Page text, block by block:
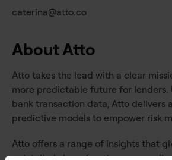
caterina@atto.co
About Atto
Atto takes the lead with a clear
more predictable future for lenders.
bank transaction data, Atto delivers
predictive models to empower risk
Atto offers a range of insights that